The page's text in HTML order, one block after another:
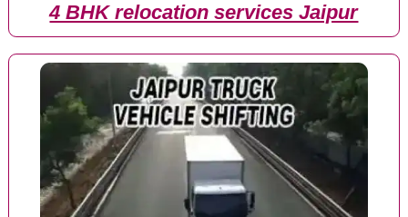
4 BHK relocation services Jaipur